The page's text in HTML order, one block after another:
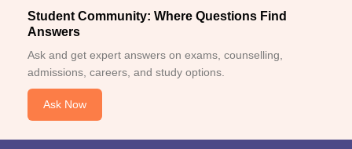
Student Community: Where Questions Find
Answers
Ask and get expert answers on exams, counselling,
admissions, careers, and study options.
Ask Now